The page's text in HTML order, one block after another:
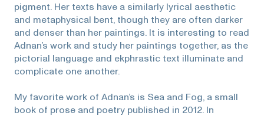
pigment. Her texts have a similarly lyrical aesthetic
and metaphysical bent, though they are often darker
and denser than her paintings. It is interesting to read
Adnan’s work and study her paintings together, as the
pictorial language and ekphrastic text illuminate and
complicate one another.
My favorite work of Adnan’s is Sea and Fog, a small
book of prose and poetry published in 2012. In